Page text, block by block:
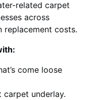
related carpet
across
replacement costs.
come loose
carpet underlay.